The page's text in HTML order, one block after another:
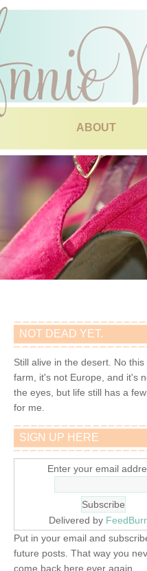
ABOUT
NOT DEAD YET.
Still alive in the desert. No
farm, it's not Europe, and it's
the eyes, but life still has a
for me.
SIGN UP HERE
Enter your email
Delivered by
Put in your email and
future posts. That way you
come back here ever again.